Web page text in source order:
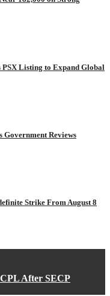
PSX Listing to Expand Global
Government Reviews
Strike From August 8
After SECP